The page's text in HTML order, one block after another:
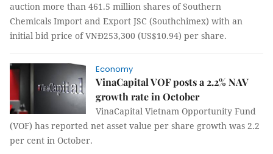
auction more than 461.5 million shares of Southern
Chemicals Import and Export JSC (Southchimex) with an
initial bid price of VNĐ253,300 (US$10.94) per share.
Economy
VinaCapital VOF posts a 2.2% NAV
growth rate in October
VinaCapital Vietnam Opportunity Fund
(VOF) has reported net asset value per share growth was 2.2
per cent in October.